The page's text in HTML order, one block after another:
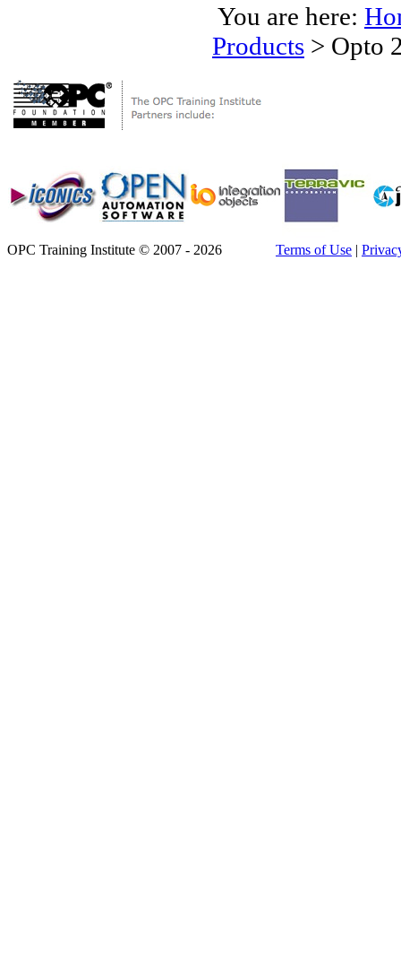
You are here:
Products > Opto
OPC Training Institute © 2007 - 2026 Terms of Use |